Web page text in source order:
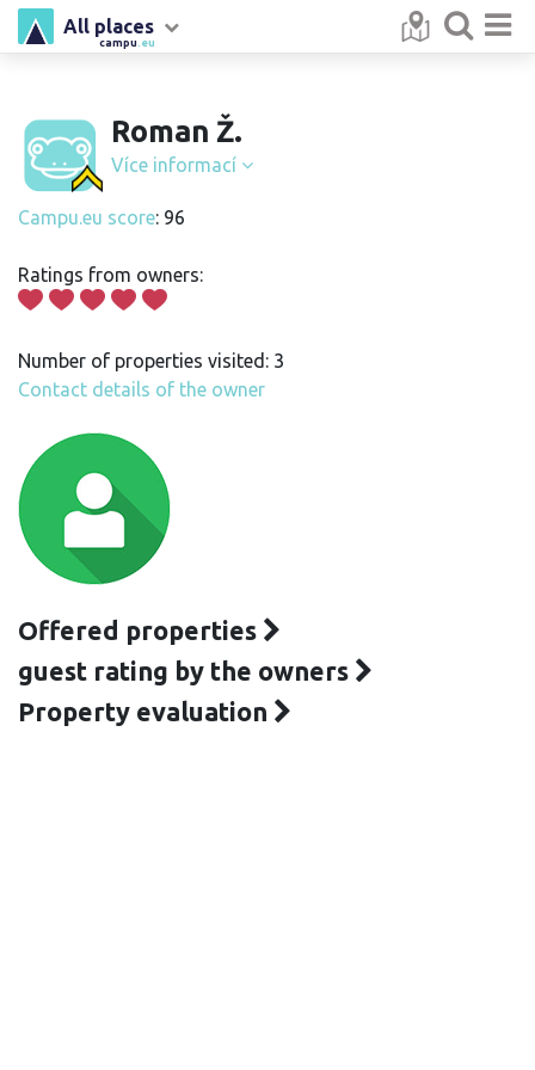
campu .eu
All places
Roman Ž.
Více informací
Campu.eu score: 96
Ratings from owners:
Number of properties visited: 3
Contact details of the owner
Offered properties
guest rating by the owners
Property evaluation